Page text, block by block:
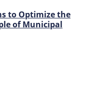
to Optimize the
of Municipal